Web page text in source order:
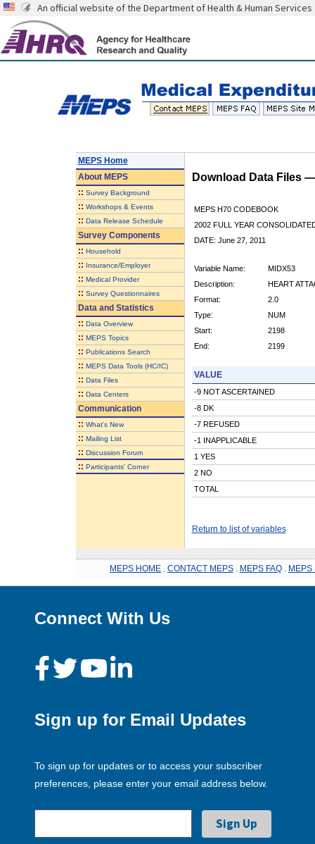
An official website of the Department of Health & Human Services
MEPS Home
AboutMEPS
:: Survey Background
:: Workshops & Events
:: Data Release Schedule
Survey Components
:: Household
:: Insurance/Employer
:: Medical Provider
:: Survey Questionnaires
Data and Statistics
:: Data Overview
:: MEPS Topics
:: Publications Search
:: MEPS Data Tools (HC/IC)
:: Data Files
:: Data Centers
Communication
:: What's New
:: Mailing List
:: Discussion Forum
:: Participants' Corner
Download Data Files
MEPS H70 CODEBOOK
2002 FULL YEAR
DATE: June 27, 2011
Variable Name:
MIDX53
Description:
HEART
Format:
2.0
Type:
NUM
Start:
2198
End:
2199
VALUE
-9 NOT ASCERTAINED
-8 DK
-7 REFUSED
-1 INAPPLICABLE
1 YES
2 NO
TOTAL
Return to list of variables
MEPS HOME CONTACT MEPS MEPS FAQ MEPS
Connect With Us
Sign up for Email Updates
To sign up for updates or to access your subscriber
preferences, please enter your email address below.